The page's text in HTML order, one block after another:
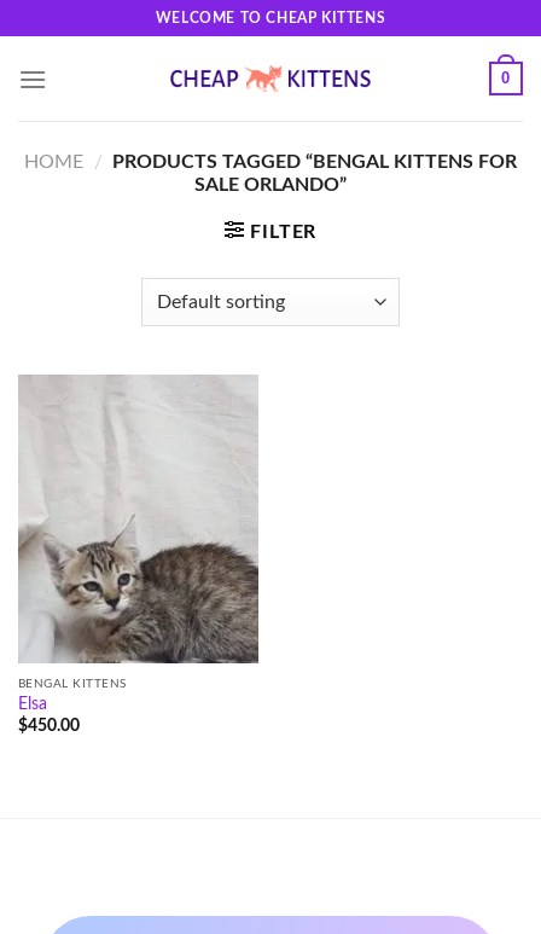
content
WELCOME TO CHEAP KITTENS
0
HOME /
PRODUCTS TAGGED “BENGAL KITTENS FOR
SALE ORLANDO”
FILTER
BENGAL KITTENS
Elsa
$450.00